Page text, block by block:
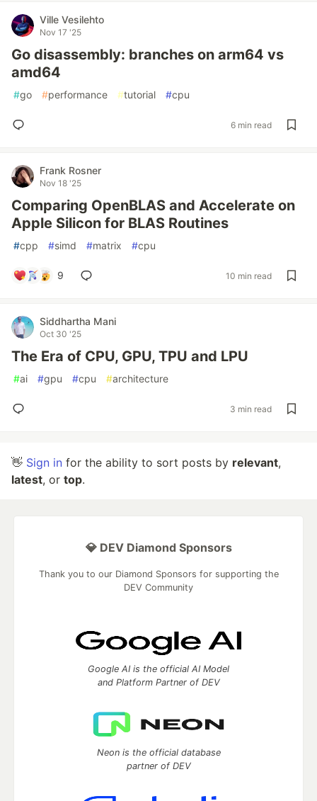
Ville Vesilehto
Nov 17 '25
Go disassembly: branches on arm64 vs
amd64
#go #performance #tutorial #cpu
6 min read
Frank Rosner
Nov 18 '25
Comparing OpenBLAS and Accelerate on
Apple Silicon for BLAS Routines
#cpp #simd #matrix #cpu
9 10 min read
Siddhartha Mani
Oct 30 '25
The Era of CPU, GPU, TPU and LPU
#ai #gpu #cpu #architecture
3 min read
👋 Sign in for the ability to sort posts by relevant,
latest, or top.
💎 DEV Diamond Sponsors
Thank you to our Diamond Sponsors for supporting the
DEV Community
Google AI is the official AI Model
and Platform Partner of DEV
Neon is the official database
partner of DEV